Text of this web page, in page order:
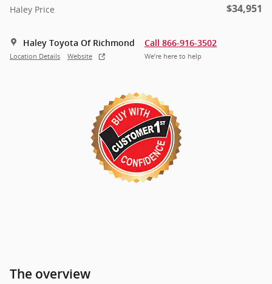
Haley Price $34,951
Haley Toyota Of Richmond
Location Details Website
Call 866-916-3502
We’re here to help
The overview